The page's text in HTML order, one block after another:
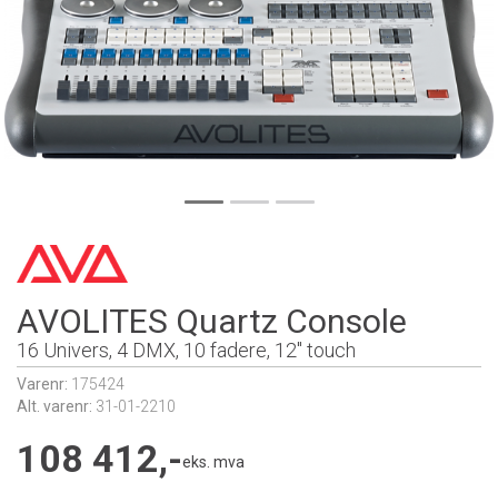
AVOLITES Quartz Console
16 Univers, 4 DMX, 10 fadere, 12" touch
Varenr: 175424
Alt. varenr: 31-01-2210
108 412,-eks. mva